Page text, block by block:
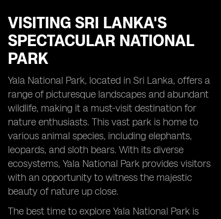
VISITING SRI LANKA'S
SPECTACULAR NATIONAL
PARK
Yala National Park, located in Sri Lanka, offers a
range of picturesque landscapes and abundant
wildlife, making it a must-visit destination for
nature enthusiasts. This vast park is home to
various animal species, including elephants,
leopards, and sloth bears. With its diverse
ecosystems, Yala National Park provides visitors
with an opportunity to witness the majestic
beauty of nature up close.
The best time to explore Yala National Park is